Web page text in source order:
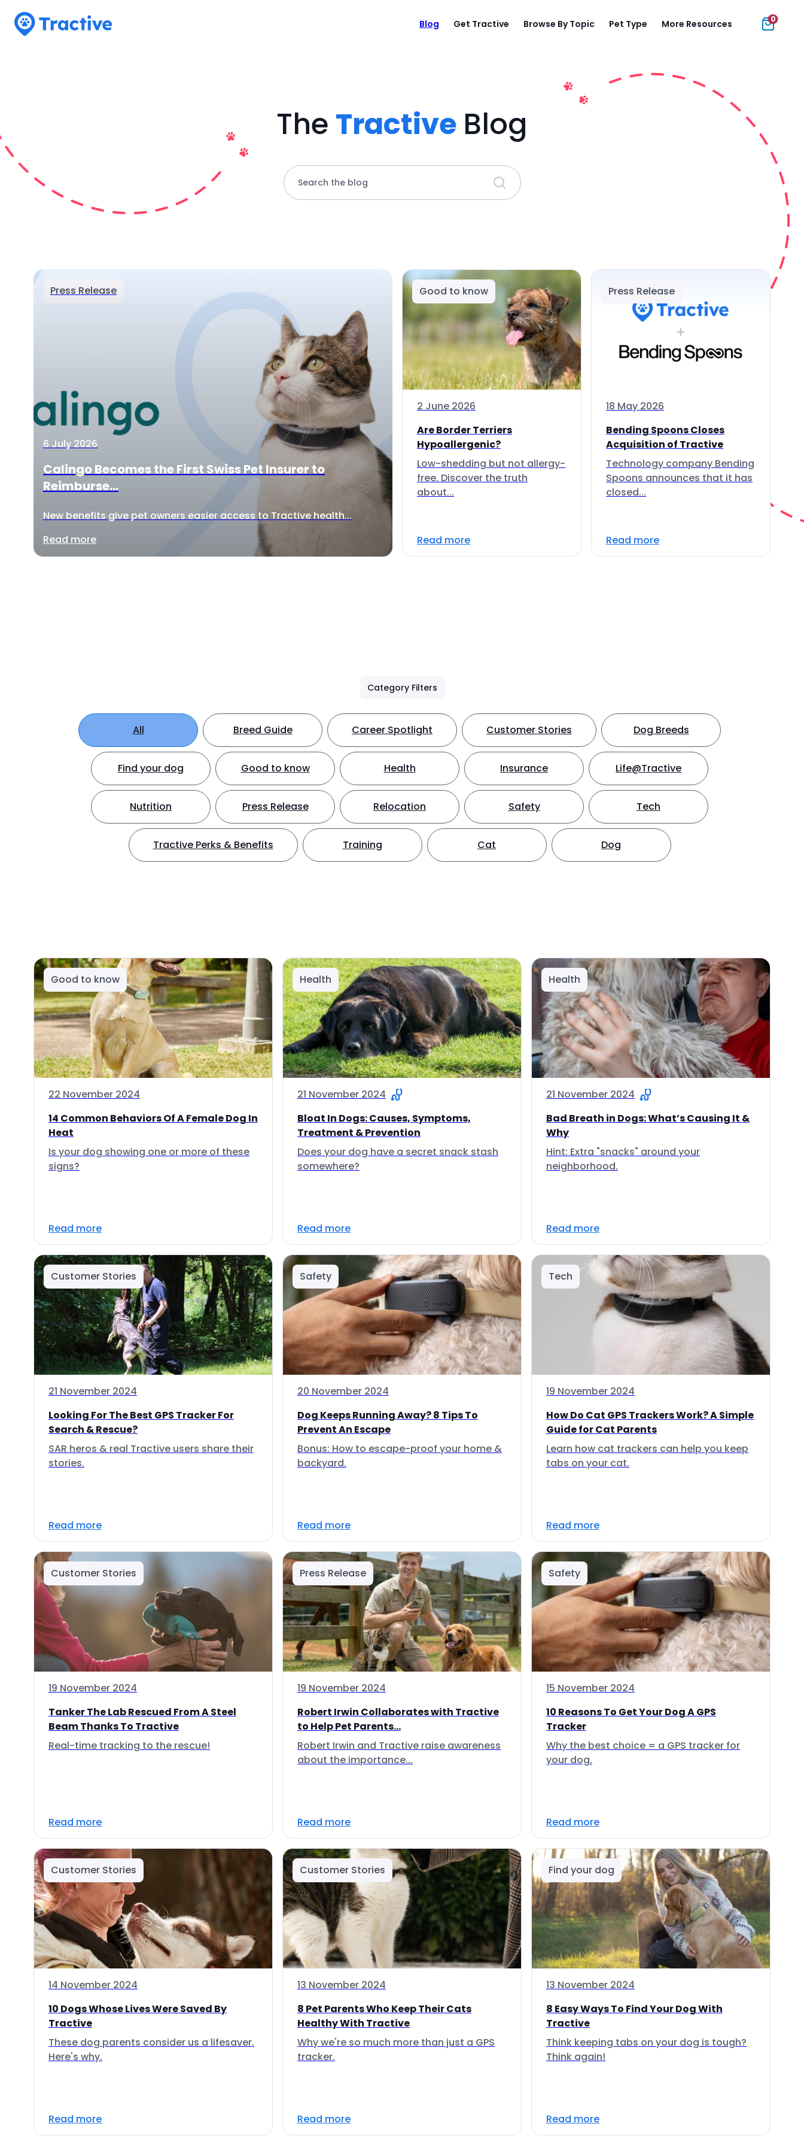
Blog Get Tractive Browse By Topic Pet Type More Resources 0
The Tractive Blog
Search the blog
Press Release
6 July 2026
Calingo Becomes the First Swiss Pet Insurer to
Reimburse...
New benefits give pet owners easier access to Tractive health...
Read more
Good to know
2 June 2026
Are Border Terriers
Hypoallergenic?
Low-shedding but not allergy-
free. Discover the truth
about...
Read more
Press Release
18 May 2026
Bending Spoons Closes
Acquisition of Tractive
Technology company Bending
Spoons announces that it has
closed...
Read more
Category Filters
All Breed Guide Career Spotlight Customer Stories Dog Breeds
Find your dog Good to know Health Insurance Life@Tractive
Nutrition Press Release Relocation Safety Tech
Tractive Perks & Benefits Training Cat Dog
Good to know
22 November 2024
14 Common Behaviors Of A Female Dog In
Heat
Is your dog showing one or more of these
signs?
Read more
Health
21 November 2024
Bloat In Dogs: Causes, Symptoms,
Treatment & Prevention
Does your dog have a secret snack stash
somewhere?
Read more
Health
21 November 2024
Bad Breath in Dogs: What’s Causing It &
Why
Hint: Extra "snacks" around your
neighborhood.
Read more
Customer Stories
21 November 2024
Looking For The Best GPS Tracker For
Search & Rescue?
SAR heros & real Tractive users share their
stories.
Read more
Safety
20 November 2024
Dog Keeps Running Away? 8 Tips To
Prevent An Escape
Bonus: How to escape-proof your home &
backyard.
Read more
Tech
19 November 2024
How Do Cat GPS Trackers Work? A Simple
Guide for Cat Parents
Learn how cat trackers can help you keep
tabs on your cat.
Read more
Customer Stories
19 November 2024
Tanker The Lab Rescued From A Steel
Beam Thanks To Tractive
Real-time tracking to the rescue!
Read more
Press Release
19 November 2024
Robert Irwin Collaborates with Tractive
to Help Pet Parents...
Robert Irwin and Tractive raise awareness
about the importance...
Read more
Safety
15 November 2024
10 Reasons To Get Your Dog A GPS
Tracker
Why the best choice = a GPS tracker for
your dog.
Read more
Customer Stories
14 November 2024
10 Dogs Whose Lives Were Saved By
Tractive
These dog parents consider us a lifesaver.
Here's why.
Read more
Customer Stories
13 November 2024
8 Pet Parents Who Keep Their Cats
Healthy With Tractive
Why we're so much more than just a GPS
tracker.
Read more
Find your dog
13 November 2024
8 Easy Ways To Find Your Dog With
Tractive
Think keeping tabs on your dog is tough?
Think again!
Read more